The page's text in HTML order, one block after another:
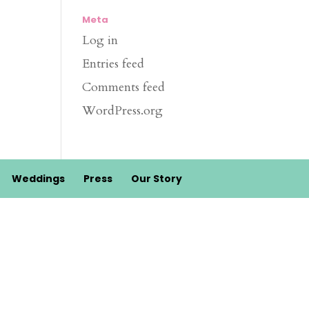
Meta
Log in
Entries feed
Comments feed
WordPress.org
Weddings Press Our Story